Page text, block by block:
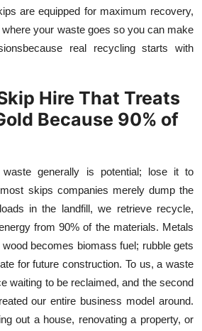
are equipped for maximum recovery,
your waste goes so you can make
real recycling starts with
Hire That Treats
Because 90% of
waste generally is potential; lose it to
skips companies merely dump the
in the landfill, we retrieve recycle,
from 90% of the materials. Metals
becomes biomass fuel; rubble gets
for future construction. To us, a waste
waiting to be reclaimed, and the second
our entire business model around.
out a house, renovating a property, or